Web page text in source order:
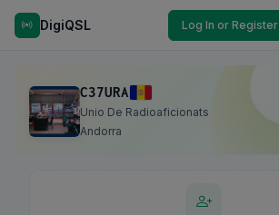
DigiQSL Log In or Register
C37URA
Unio De Radioaficionats
Andorra